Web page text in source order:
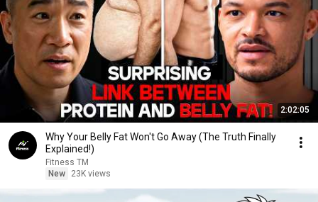
2:02:05
Why Your Belly Fat Won't Go Away (The Truth Finally
Explained!)
Fitness TM
New
23K views